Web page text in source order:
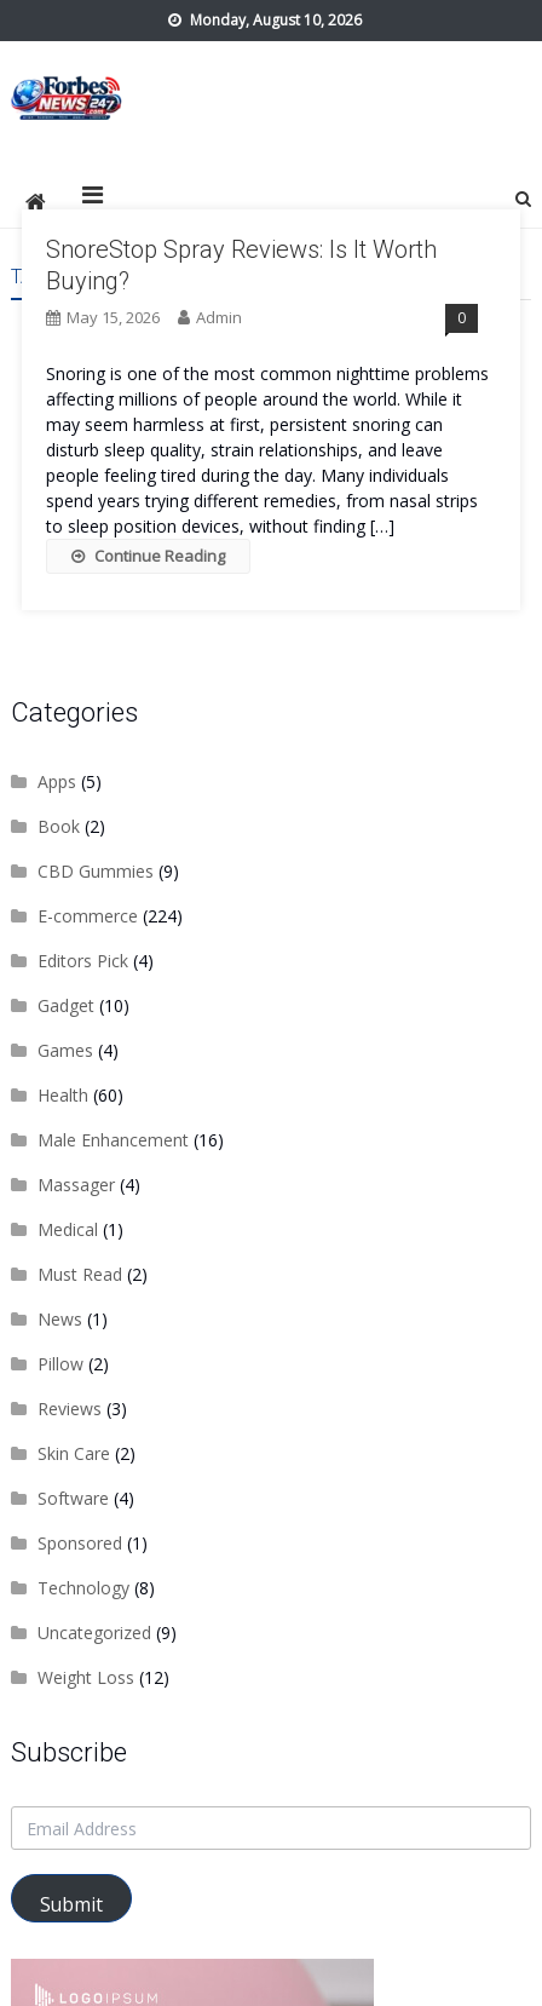
to
Monday, August 10, 2026
TAG:SNORESTOP SPRAY ORDER
SnoreStop Spray Reviews: Is It Worth
Buying?
May 15, 2026 Admin 0
Snoring is one of the most common nighttime problems
affecting millions of people around the world. While it
may seem harmless at first, persistent snoring can
disturb sleep quality, strain relationships, and leave
people feeling tired during the day. Many individuals
spend years trying different remedies, from nasal strips
to sleep position devices, without finding […]
Continue Reading
Categories
Apps (5)
Book(2)
CBD Gummies (9)
E-commerce (224)
Editors Pick(4)
Gadget(10)
Games (4)
Health (60)
Male Enhancement(16)
Massager(4)
Medical (1)
Must Read (2)
News (1)
Pillow(2)
Reviews (3)
Skin Care (2)
Software (4)
Sponsored (1)
Technology(8)
Uncategorized (9)
Weight Loss (12)
Subscribe
Submit